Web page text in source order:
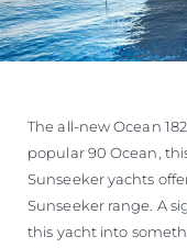
The all-new Ocean
popular 90 Ocean,
Sunseeker yachts
Sunseeker range. A
this yacht into